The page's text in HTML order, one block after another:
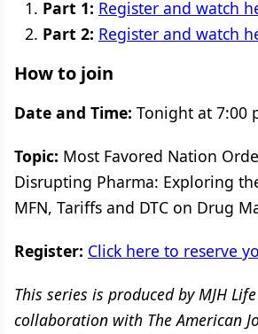
Part 1: Register and watch
Part 2: Register and watch
How to join
Date and Time: Tonight at 7:00
Topic: Most Favored Nation
Disrupting Pharma: Exploring
MFN, Tariffs and DTC on Drug
Register: Click here to reserve
This series is produced by MJH
collaboration with The American